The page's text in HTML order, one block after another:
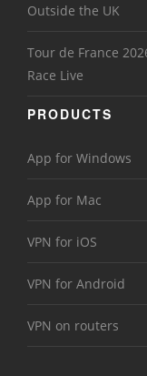
Outside the UK
Tour de France
Race Live
PRODUCTS
App for Windows
App for Mac
VPN for iOS
VPN for Android
VPN on routers